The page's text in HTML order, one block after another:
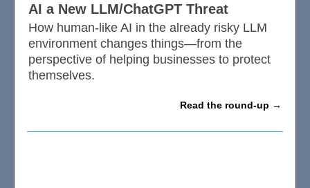
AI a New LLM/ChatGPT Threat
How human-like AI in the already risky LLM
environment changes things—from the
perspective of helping businesses to protect
themselves.
Read the round-up